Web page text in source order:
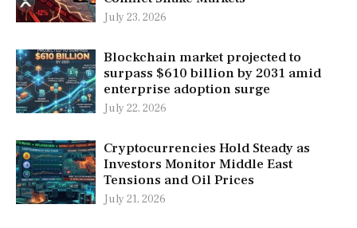
July 23, 2026
Blockchain market projected to
surpass $610 billion by 2031 amid
enterprise adoption surge
July 22, 2026
Cryptocurrencies Hold Steady as
Investors Monitor Middle East
Tensions and Oil Prices
July 21, 2026